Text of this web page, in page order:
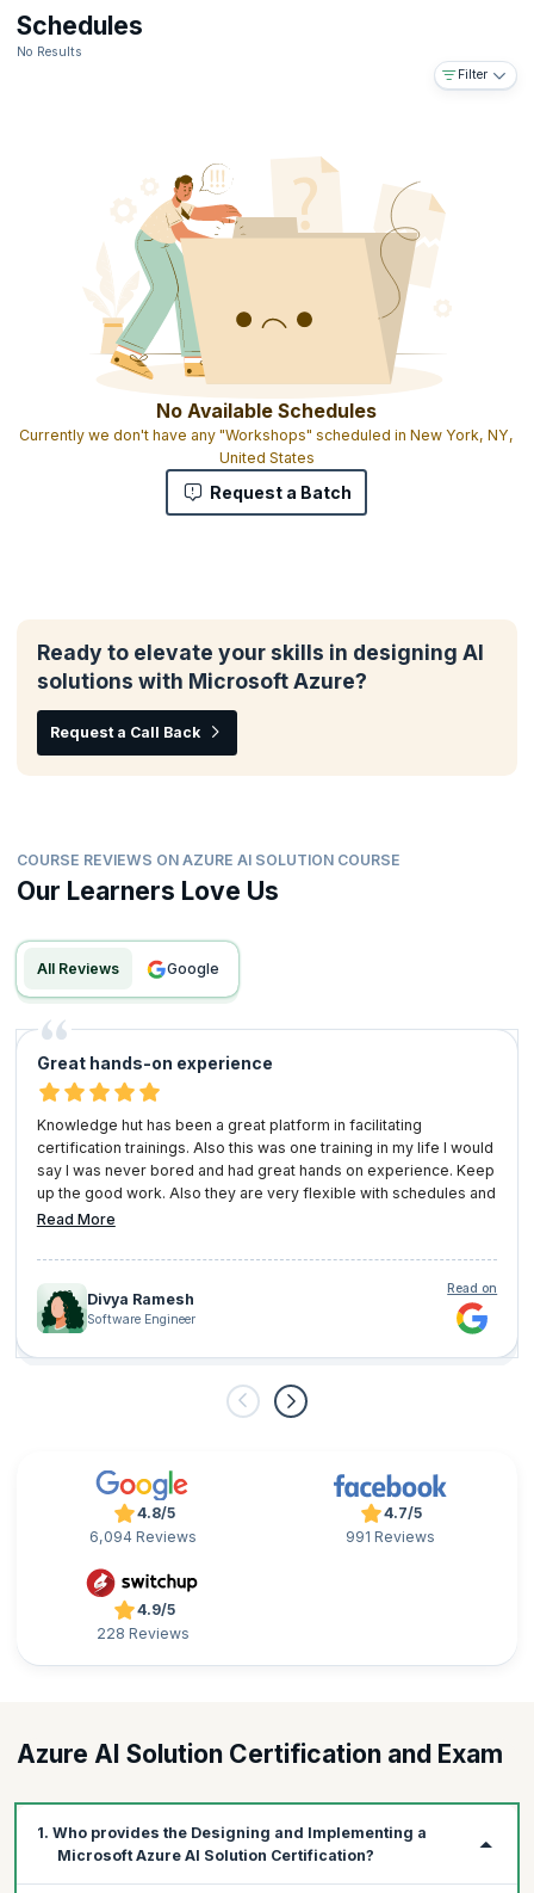
Schedules
No Results
Filter
No Available Schedules
Currently we don't have any "Workshops" scheduled in New York, NY,
United States
Request a Batch
Ready to elevate your skills in designing AI
solutions with Microsoft Azure?
Request a Call Back
COURSE REVIEWS ON AZURE AI SOLUTION COURSE
Our Learners Love Us
All Reviews google
Great hands-on experience
Knowledge hut has been a great platform in facilitating
certification trainings. Also this was one training in my life I would
say I was never bored and had great hands on experience. Keep
up the good work. Also they are very flexible with schedules and
user convenience.
Read More
Divya Ramesh
Software Engineer
Read on
4.8/5
6,094 Reviews
4.7/5
991 Reviews
4.9/5
228 Reviews
Azure AI Solution Certification and Exam
1. Who provides the Designing and Implementing a
Microsoft Azure AI Solution Certification?